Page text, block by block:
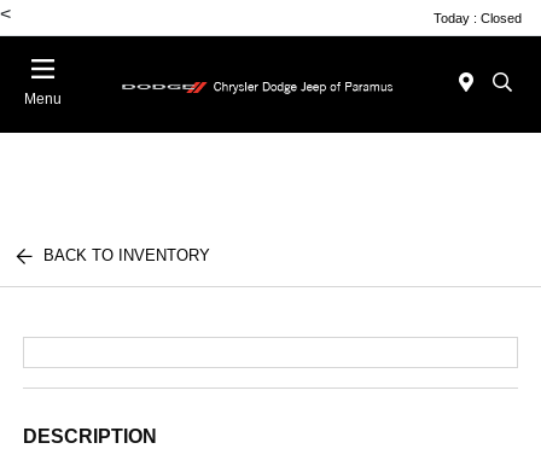
< Today : Closed
Menu
BACK TO INVENTORY
DESCRIPTION